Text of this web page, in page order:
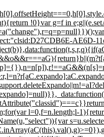
!0}var g=f in
AE6D-
l=0,f=n.length;l-